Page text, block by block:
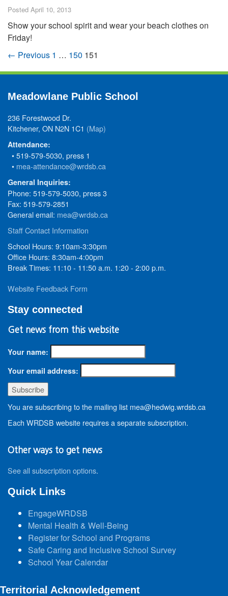
Posted April 10, 2013
Show your school spirit and wear your beach clothes on
Friday!
← Previous 1 … 150 151
Meadowlane Public School
236 Forestwood Dr.
Kitchener, ON N2N 1C1 (Map)
Attendance:
• 519-579-5030, press 1
• mea-attendance@wrdsb.ca
General Inquiries:
Phone: 519-579-5030, press 3
Fax: 519-579-2851
General email: mea@wrdsb.ca
Staff Contact Information
School Hours: 9:10am-3:30pm
Office Hours: 8:30am-4:00pm
Break Times: 11:10 - 11:50 a.m. 1:20 - 2:00 p.m.
Website Feedback Form
Stay connected
Get news from this website
Your name:
Your email address:
You are subscribing to the mailing list mea@hedwig.wrdsb.ca
Each WRDSB website requires a separate subscription.
Other ways to get news
See all subscription options.
Quick Links
EngageWRDSB
Mental Health & Well-Being
Register for School and Programs
Safe Caring and Inclusive School Survey
School Year Calendar
Territorial Acknowledgement